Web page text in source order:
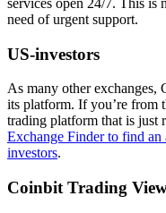
services open 24/7. This is
need of urgent support.
US-investors
As many other exchanges,
its platform. If you’re from
trading platform that is just
Exchange Finder to find an
investors.
Coinbit Trading